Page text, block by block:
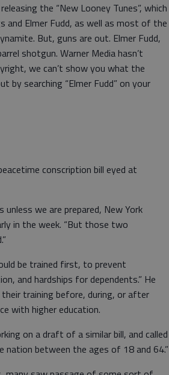
the “New Looney Tunes”, which
and Elmer Fudd, as well as most of the
But, guns are out. Elmer Fudd,
shotgun. Warner Media hasn’t
we can’t show you what the
by searching “Elmer Fudd” on your
conscription bill eyed at
we are prepared, New York
in the week. “But those two
be trained first, to prevent
and hardships for dependents.” He
training before, during, or after
with higher education.
on a draft of a similar bill, and called
between the ages of 18 and 64.”